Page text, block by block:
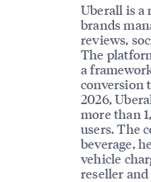
Uberall is
brands
reviews,
The
a
conversion
2026,
more than
users. The
beverage,
vehicle
reseller